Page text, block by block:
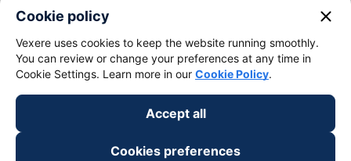
keyboard_arrow_down
About Us
Support
keyboard_arrow_down
Become a Partner
Payment partners
Cookie policy close
Vexere uses cookies to keep the website running smoothly.
You can review or change your preferences at any time in
Cookie Settings. Learn more in our Cookie Policy.
Accept all
Cookies preferences